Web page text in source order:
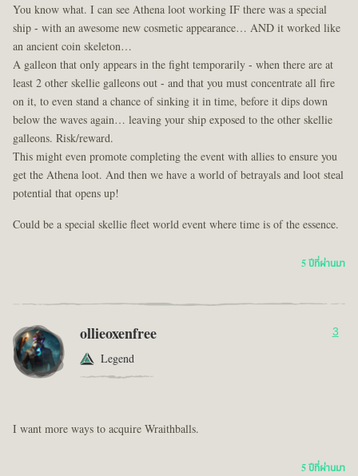
You know what. I can see Athena loot working IF there was a special
ship - with an awesome new cosmetic appearance… AND it worked like
an ancient coin skeleton…
A galleon that only appears in the fight temporarily - when there are at
least 2 other skellie galleons out - and that you must concentrate all fire
on it, to even stand a chance of sinking it in time, before it dips down
below the waves again… leaving your ship exposed to the other skellie
galleons. Risk/reward.
This might even promote completing the event with allies to ensure you
get the Athena loot. And then we have a world of betrayals and loot steal
potential that opens up!
Could be a special skellie fleet world event where time is of the essence.
5 ปีที่ผ่านมา
ollieoxenfree
Legend
3
I want more ways to acquire Wraithballs.
5 ปีที่ผ่านมา